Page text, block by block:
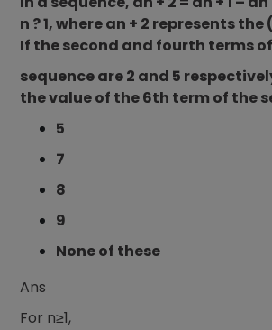
n ? 1, where an + 2 represents
If the second and fourth terms
sequence are 2 and 5
the value of the 6th term of the
5
7
8
9
None of these
Ans
For n≥1,